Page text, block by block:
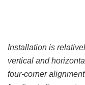
Installation is
vertical and
four-corner